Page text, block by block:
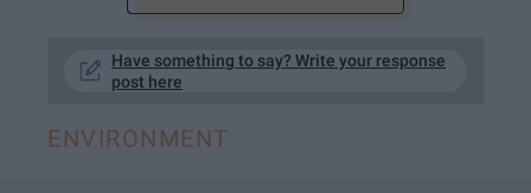
Have something to say? Write your response
post here
ENVIRONMENT